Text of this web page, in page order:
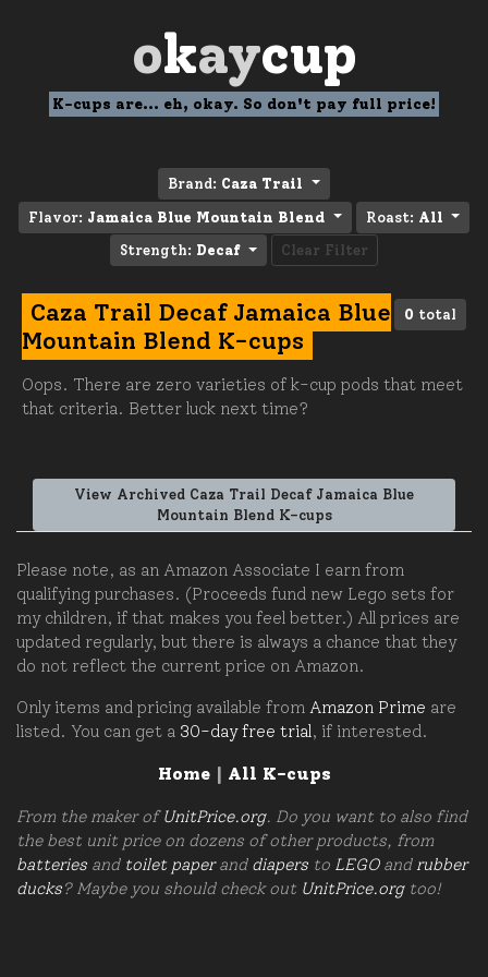
okaycup
K-cups are... eh, okay. So don't pay full price!
Brand: Caza Trail
Flavor: Jamaica Blue Mountain Blend Roast: All
Strength: Decaf Clear Filter
0 total
Caza Trail Decaf Jamaica Blue
Mountain Blend K-cups
Oops. There are zero varieties of k-cup pods that meet
that criteria. Better luck next time?
View Archived Caza Trail Decaf Jamaica Blue
Mountain Blend K-cups
Please note, as an Amazon Associate I earn from
qualifying purchases. (Proceeds fund new Lego sets for
my children, if that makes you feel better.) All prices are
updated regularly, but there is always a chance that they
do not reflect the current price on Amazon.
Only items and pricing available from Amazon Prime are
listed. You can get a 30-day free trial, if interested.
Home| All K-cups
From the maker ofUnitPrice.org. Do you want to also find
the best unit price on dozens of other products, from
batteries and toilet paperand diapers to LEGOand rubber
ducks? Maybe you should check out UnitPrice.orgtoo!